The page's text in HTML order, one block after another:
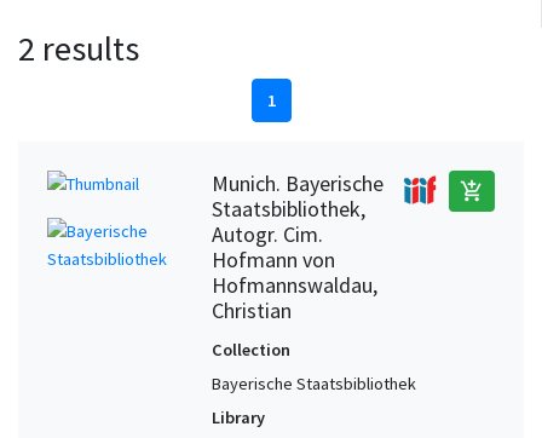
2 results
1
Munich. Bayerische
Staatsbibliothek,
Autogr. Cim.
Hofmann von
Hofmannswaldau,
Christian
add_shopping_cart
Collection
Bayerische Staatsbibliothek
Library